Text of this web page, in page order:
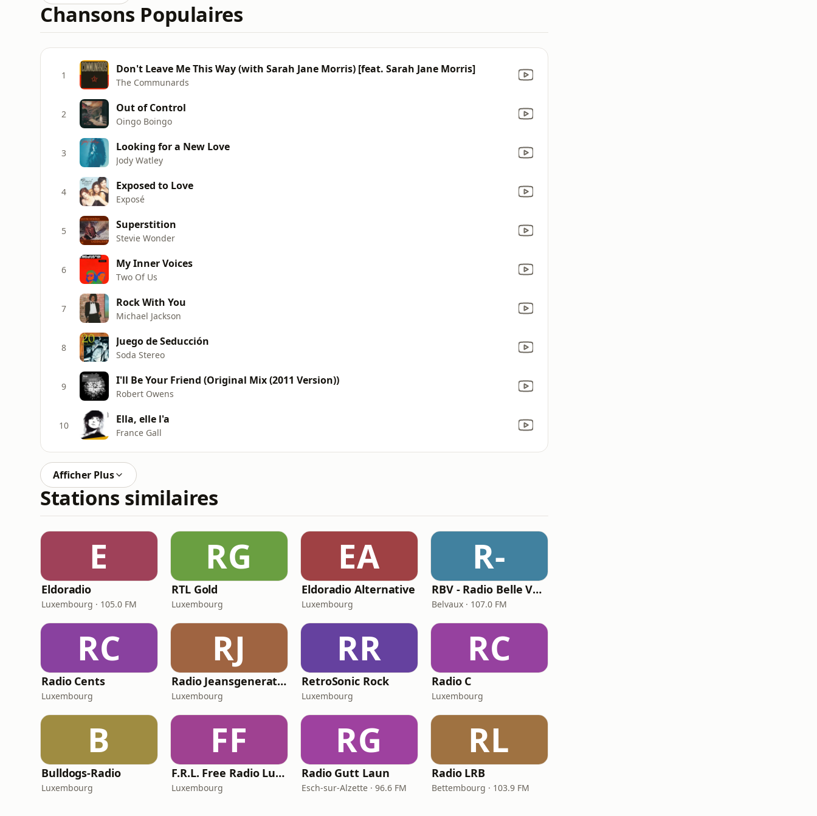
Chansons Populaires
1 Don't Leave Me This Way (with Sarah Jane Morris) [feat. Sarah Jane Morris]
The Communards
2 Out of Control
Oingo Boingo
3 Looking for a New Love
Jody Watley
4 Exposed to Love
Exposé
5 Superstition
Stevie Wonder
6 My Inner Voices
Two Of Us
7 Rock With You
Michael Jackson
8 Juego de Seducción
Soda Stereo
9 I'll Be Your Friend (Original Mix (2011 Version))
Robert Owens
10 Ella, elle l'a
France Gall
Afficher Plus
Stations similaires
E
Eldoradio
Luxembourg · 105.0 FM
RG
RTL Gold
Luxembourg
EA
Eldoradio Alternative
Luxembourg
R-
RBV - Radio Belle Vallée
Belvaux · 107.0 FM
RC
Radio Cents
Luxembourg
RJ
Radio Jeansgeneration
Luxembourg
RR
RetroSonic Rock
Luxembourg
RC
Radio C
Luxembourg
B
Bulldogs-Radio
Luxembourg
FF
F.R.L. Free Radio Luxembourg
Luxembourg
RG
Radio Gutt Laun
Esch-sur-Alzette · 96.6 FM
RL
Radio LRB
Bettembourg · 103.9 FM